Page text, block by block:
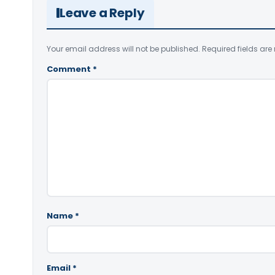
Leave a Reply
Your email address will not be published. Required fields are
Comment *
Name *
Email *